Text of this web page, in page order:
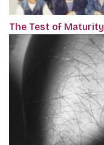
The Test of Maturity